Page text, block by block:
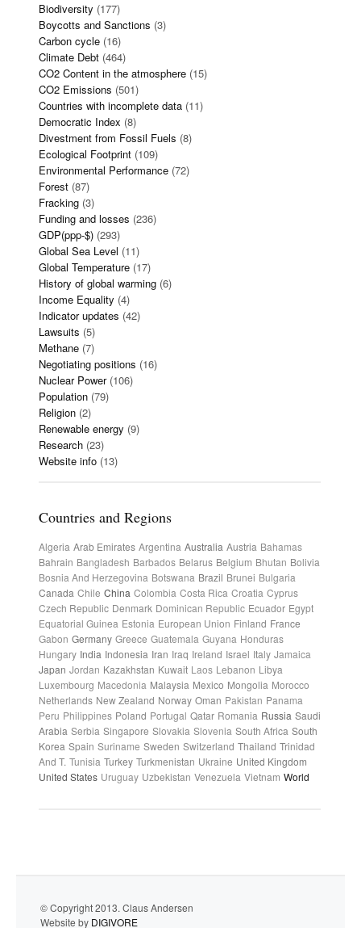
Biodiversity (177)
Boycotts and Sanctions (3)
Carbon cycle (16)
Climate Debt (464)
CO2 Content in the atmosphere (15)
CO2 Emissions (501)
Countries with incomplete data (11)
Democratic Index (8)
Divestment from Fossil Fuels (8)
Ecological Footprint (109)
Environmental Performance (72)
Forest (87)
Fracking (3)
Funding and losses (236)
GDP(ppp-$) (293)
Global Sea Level (11)
Global Temperature (17)
History of global warming (6)
Income Equality (4)
Indicator updates (42)
Lawsuits (5)
Methane (7)
Negotiating positions (16)
Nuclear Power(106)
Population (79)
Religion (2)
Renewable energy (9)
Research (23)
Website info (13)
Countries and Regions
Algeria Arab Emirates Argentina Australia Austria Bahamas
Bahrain Bangladesh Barbados Belarus Belgium Bhutan Bolivia
Bosnia And Herzegovina Botswana Brazil Brunei Bulgaria
Canada Chile China Colombia Costa Rica Croatia Cyprus
Czech Republic Denmark Dominican Republic Ecuador Egypt
Equatorial Guinea Estonia European Union Finland France
Gabon Germany Greece Guatemala Guyana Honduras
Hungary India Indonesia Iran Iraq Ireland Israel Italy Jamaica
Japan Jordan Kazakhstan Kuwait Laos Lebanon Libya
Luxembourg Macedonia Malaysia Mexico Mongolia Morocco
Netherlands New Zealand Norway Oman Pakistan Panama
Peru Philippines Poland Portugal Qatar Romania Russia Saudi
Arabia Serbia Singapore Slovakia Slovenia South Africa South
Korea Spain Suriname Sweden Switzerland Thailand Trinidad
And T. Tunisia Turkey Turkmenistan Ukraine United Kingdom
United States Uruguay Uzbekistan Venezuela Vietnam World
© Copyright 2013. Claus Andersen
Website by DIGIVORE